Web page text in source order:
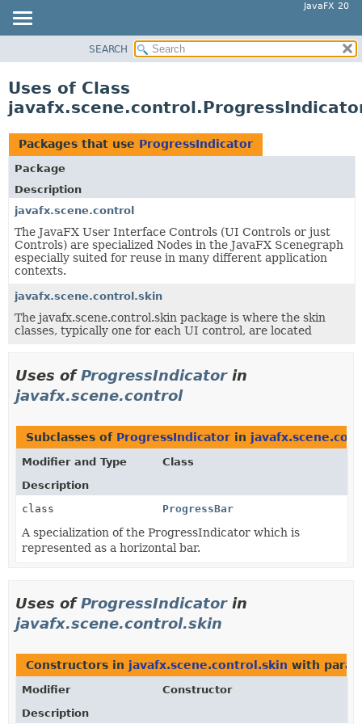
JavaFX 20
PACKAGE
CLASS
USE
TREE
DEPRECATED
INDEX
HELP
SEARCH
Uses of Class
Packages that use ProgressIndicator
Package
Description
javafx.scene.control
The JavaFX User Interface Controls (UI Controls or just
Controls) are specialized Nodes in the JavaFX Scenegraph
especially suited for reuse in many different application
contexts.
javafx.scene.control.skin
The javafx.scene.control.skin package is where the skin
classes, typically one for each UI control, are located
Uses ofProgressIndicatorin
javafx.scene.control
Subclasses of ProgressIndicator in
Modifier and Type
Class
Description
class
ProgressBar
A specialization of the ProgressIndicator which is
represented as a horizontal bar.
Uses ofProgressIndicatorin
javafx.scene.control.skin
Constructors in javafx.scene.control.skin with
Modifier
Constructor
Description